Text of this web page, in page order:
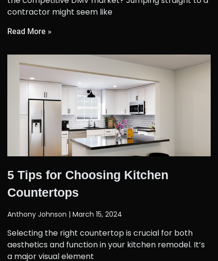
contractor might seem like
Read More »
5 Tips for Choosing Kitchen
Countertops
Anthony Johnson March 15, 2024
Selecting the right countertop is crucial for both
aesthetics and function in your kitchen remodel. It’s
a major visual element